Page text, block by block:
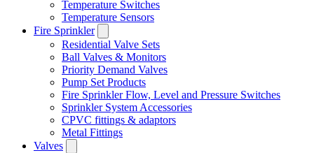
Temperature Switches
Temperature Sensors
Fire Sprinkler
Residential Valve Sets
Ball Valves & Monitors
Priority Demand Valves
Pump Set Products
Fire Sprinkler Flow, Level and Pressure Switches
Sprinkler System Accessories
CPVC fittings & adaptors
Metal Fittings
Valves